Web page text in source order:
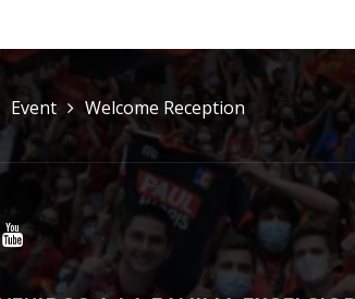
Event Welcome Reception